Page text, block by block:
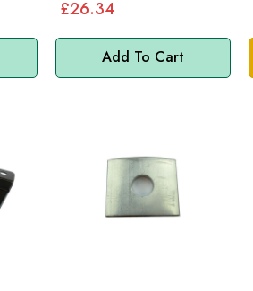
Add To Cart
£26.34